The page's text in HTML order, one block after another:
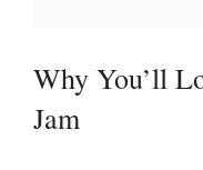
Why You’ll
Jam